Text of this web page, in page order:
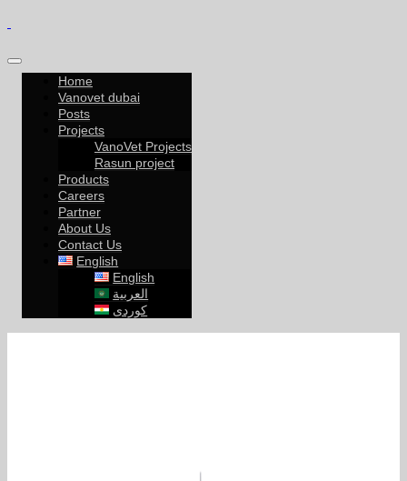
Home
Vanovet dubai
Posts
Projects
VanoVet Projects
Rasun project
Products
Careers
Partner
About Us
Contact Us
English
English
العربية
کوردی